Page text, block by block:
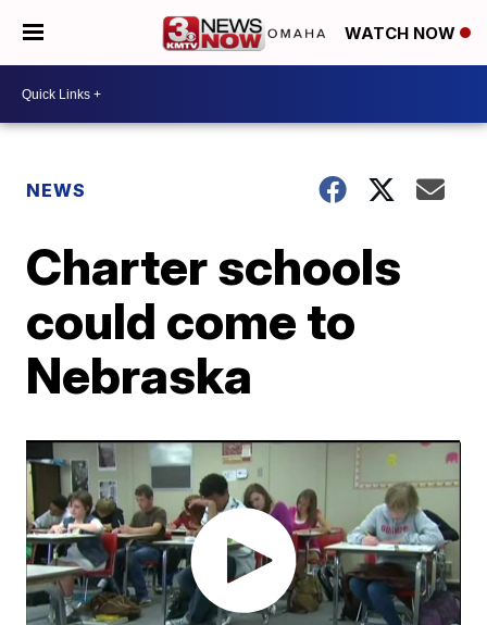
WATCH NOW
NEWS
Charter schools
could come to
Nebraska